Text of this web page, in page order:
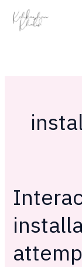
Interactive
digital
installation
first